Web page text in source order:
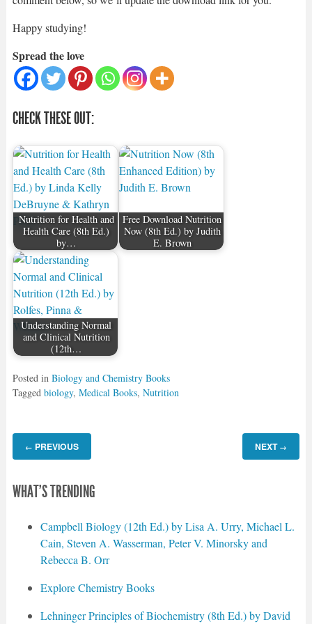
Happy studying!
Spread the love
CHECK THESE OUT:
Nutrition for Health and
Health Care (8th Ed.)
by…
Free Download Nutrition
Now (8th Ed.) by Judith
E. Brown
Understanding Normal
and Clinical Nutrition
(12th…
Posted in Biology and Chemistry Books
Tagged biology, Medical Books, Nutrition
← PREVIOUS NEXT →
WHAT'S TRENDING
Campbell Biology (12th Ed.) by Lisa A. Urry, Michael L.
Cain, Steven A. Wasserman, Peter V. Minorsky and
Rebecca B. Orr
Explore Chemistry Books
Lehninger Principles of Biochemistry (8th Ed.) by David